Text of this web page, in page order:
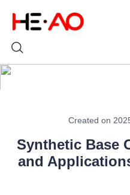
Created on
Synthetic Base
and
About Us